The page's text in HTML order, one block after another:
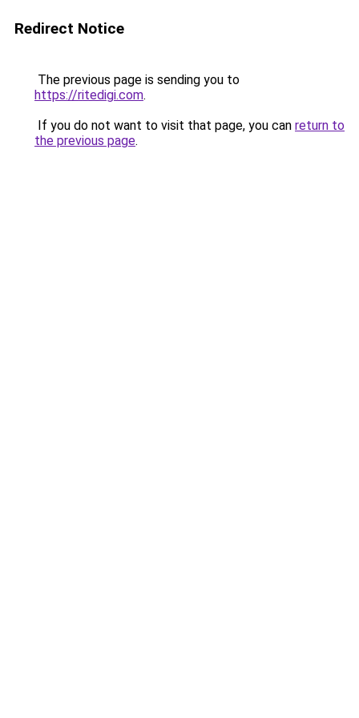
Redirect Notice
The previous page is sending you to
https://ritedigi.com.
If you do not want to visit that page, you can return to
the previous page.